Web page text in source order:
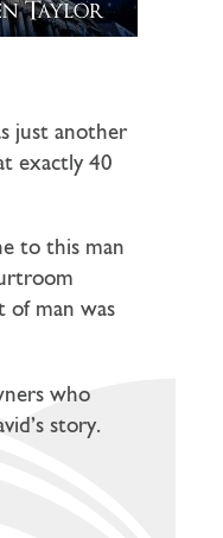
just another
exactly 40
to this man
of man was
who
story.